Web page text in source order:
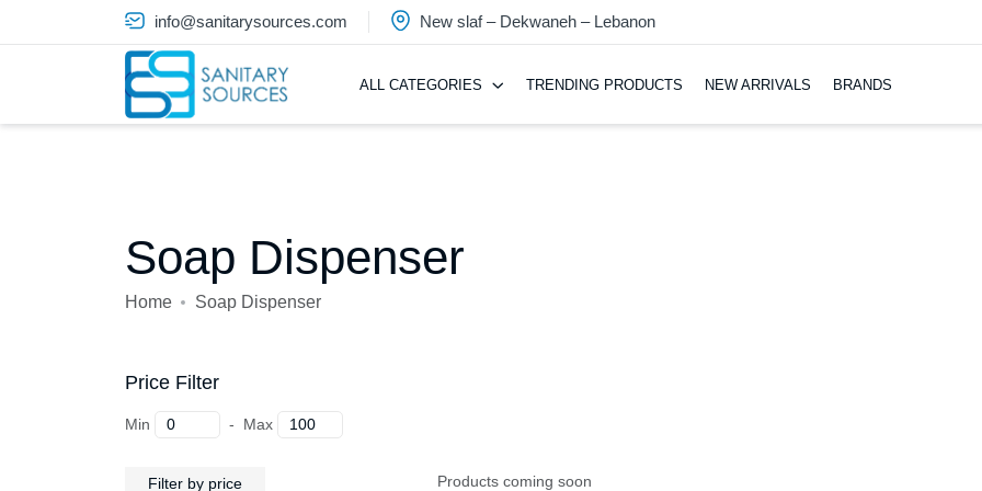
info@sanitarysources.com New slaf – Dekwaneh – Lebanon
ALL CATEGORIES TRENDING PRODUCTS NEW ARRIVALS BRANDS
Soap Dispenser
Home Soap Dispenser
Price Filter
Min - Max
Filter by price Products coming soon